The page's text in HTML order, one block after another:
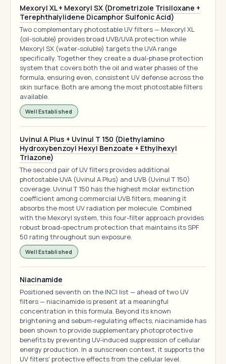
Mexoryl XL + Mexoryl SX (Drometrizole Trisiloxane +
Terephthalylidene Dicamphor Sulfonic Acid)
Two complementary photostable UV filters — Mexoryl XL
(oil-soluble) provides broad UVB/UVA protection while
Mexoryl SX (water-soluble) targets the UVA range
specifically. Together they create a dual-phase protection
system that covers both the oil and water phases of the
formula, ensuring even, consistent UV defense across the
skin surface. Both are among the most photostable filters
available.
Well Established
Uvinul A Plus + Uvinul T 150 (Diethylamino
Hydroxybenzoyl Hexyl Benzoate + Ethylhexyl
Triazone)
The second pair of UV filters provides additional
photostable UVA (Uvinul A Plus) and UVB (Uvinul T 150)
coverage. Uvinul T 150 has the highest molar extinction
coefficient among commercial UVB filters, meaning it
absorbs the most UV radiation per molecule. Combined
with the Mexoryl system, this four-filter approach provides
robust broad-spectrum protection that maintains its SPF
50 rating throughout sun exposure.
Well Established
Niacinamide
Positioned seventh on the INCI list — ahead of two UV
filters — niacinamide is present at a meaningful
concentration in this formula. Beyond its known
brightening and sebum-regulating effects, niacinamide has
been shown to provide supplementary photoprotective
benefits by preventing UV-induced suppression of cellular
energy production. In a sunscreen context, it supports the
UV filters' protective effects from the cellular level.